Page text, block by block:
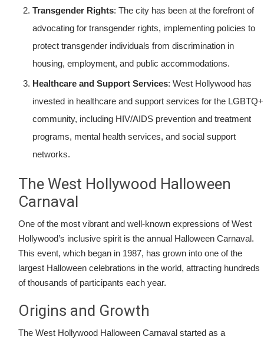
Transgender Rights: The city has been at the forefront of
advocating for transgender rights, implementing policies to
protect transgender individuals from discrimination in
housing, employment, and public accommodations.
Healthcare and Support Services: West Hollywood has
invested in healthcare and support services for the LGBTQ+
community, including HIV/AIDS prevention and treatment
programs, mental health services, and social support
networks.
The West Hollywood Halloween
Carnaval
One of the most vibrant and well-known expressions of West
Hollywood’s inclusive spirit is the annual Halloween Carnaval.
This event, which began in 1987, has grown into one of the
largest Halloween celebrations in the world, attracting hundreds
of thousands of participants each year.
Origins and Growth
The West Hollywood Halloween Carnaval started as a